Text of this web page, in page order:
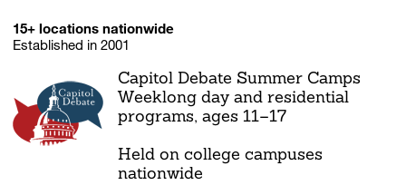
15+ locations nationwide
Established in 2001
Capitol Debate Summer Camps
Weeklong day and residential
programs, ages 11–17
Held on college campuses
nationwide